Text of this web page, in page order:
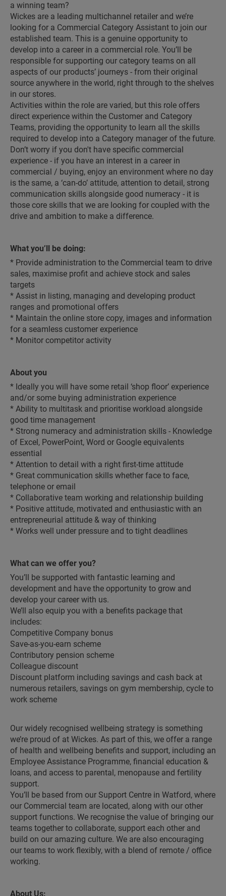
a winning team?
Wickes are a leading multichannel retailer and we’re
looking for a Commercial Category Assistant to join our
established team. This is a genuine opportunity to
develop into a career in a commercial role. You’ll be
responsible for supporting our category teams on all
aspects of our products’ journeys - from their original
source anywhere in the world, right through to the shelves
in our stores.
Activities within the role are varied, but this role offers
direct experience within the Customer and Category
Teams, providing the opportunity to learn all the skills
required to develop into a Category manager of the future.
Don’t worry if you don't have specific commercial
experience - if you have an interest in a career in
commercial / buying, enjoy an environment where no day
is the same, a ‘can-do’ attitude, attention to detail, strong
communication skills alongside good numeracy - it is
those core skills that we are looking for coupled with the
drive and ambition to make a difference.
What you’ll be doing:
* Provide administration to the Commercial team to drive
sales, maximise profit and achieve stock and sales
targets
* Assist in listing, managing and developing product
ranges and promotional offers
* Maintain the online store copy, images and information
for a seamless customer experience
* Monitor competitor activity
About you
* Ideally you will have some retail ‘shop floor’ experience
and/or some buying administration experience
* Ability to multitask and prioritise workload alongside
good time management
* Strong numeracy and administration skills - Knowledge
of Excel, PowerPoint, Word or Google equivalents
essential
* Attention to detail with a right first-time attitude
* Great communication skills whether face to face,
telephone or email
* Collaborative team working and relationship building
* Positive attitude, motivated and enthusiastic with an
entrepreneurial attitude & way of thinking
* Works well under pressure and to tight deadlines
What can we offer you?
You’ll be supported with fantastic learning and
development and have the opportunity to grow and
develop your career with us.
We’ll also equip you with a benefits package that
includes:
Competitive Company bonus
Save-as-you-earn scheme
Contributory pension scheme
Colleague discount
Discount platform including savings and cash back at
numerous retailers, savings on gym membership, cycle to
work scheme
Our widely recognised wellbeing strategy is something
we’re proud of at Wickes. As part of this, we offer a range
of health and wellbeing benefits and support, including an
Employee Assistance Programme, financial education &
loans, and access to parental, menopause and fertility
support.
You’ll be based from our Support Centre in Watford, where
our Commercial team are located, along with our other
support functions. We recognise the value of bringing our
teams together to collaborate, support each other and
build on our amazing culture. We are also encouraging
our teams to work flexibly, with a blend of remote / office
working.
About Us: